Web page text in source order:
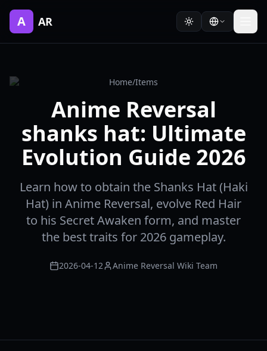
A AR
Home/Items
Anime Reversal
shanks hat: Ultimate
Evolution Guide 2026
Learn how to obtain the Shanks Hat (Haki
Hat) in Anime Reversal, evolve Red Hair
to his Secret Awaken form, and master
the best traits for 2026 gameplay.
2026-04-12 Anime Reversal Wiki Team